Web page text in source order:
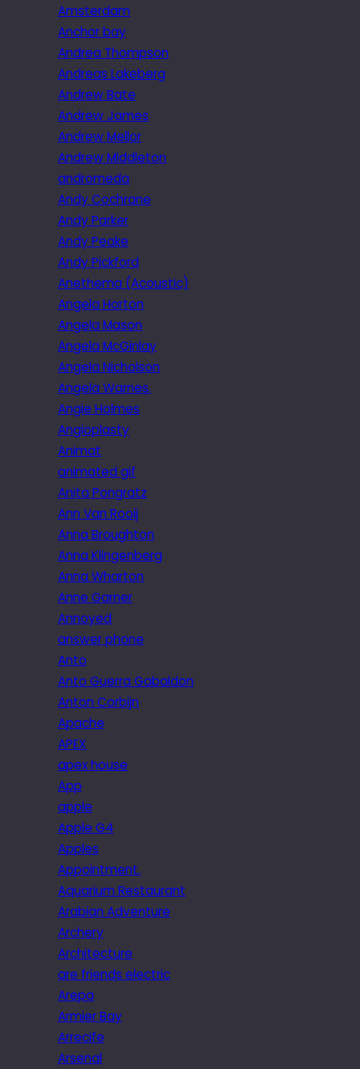
Amsterdam
Anchor bay
Andrea Thompson
Andreas Lakeberg
Andrew Bate
Andrew James
Andrew Mellor
Andrew Middleton
andromeda
Andy Cochrane
Andy Parker
Andy Peake
Andy Pickford
Anethema (Acoustic)
Angela Horton
Angela Mason
Angela McGinlay
Angela Nicholson
Angela Warnes.
Angie Holmes
Angioplasty
Animat
animated gif
Anita Pongratz
Ann Van Rooij
Anna Broughton
Anna Klingenberg
Anna Wharton
Anne Garner
Annoyed
answer phone
Anto
Anto Guerra Gabaldon
Anton Corbijn
Apache
APEX
apex house
App
apple
Apple G4
Apples
Appointment.
Aquarium Restaurant
Arabian Adventure
Archery
Architecture
are friends electric
Arepa
Armier Bay
Arrecife
Arsenal